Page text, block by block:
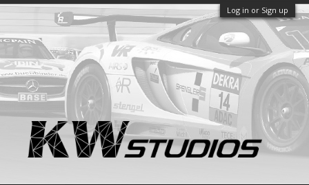
Log in or Sign up